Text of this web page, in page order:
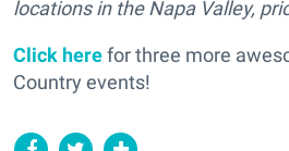
locations in the Napa Valley,
Click herefor three more
Country events!